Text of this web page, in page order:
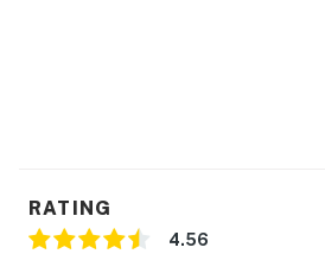
RATING
4.56